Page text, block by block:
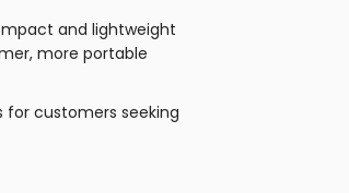
and lightweight
more portable
customers seeking